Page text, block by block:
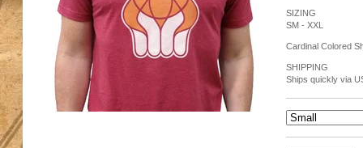
SIZING
SM - XXL
Cardinal Colored
SHIPPING
Ships quickly via